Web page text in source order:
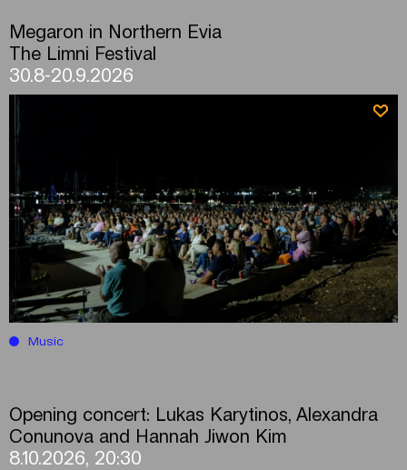
Megaron in Northern Evia
The Limni Festival
30.8-20.9.2026
Music
Opening concert: Lukas Karytinos, Alexandra
Conunova and Hannah Jiwon Kim
8.10.2026, 20:30